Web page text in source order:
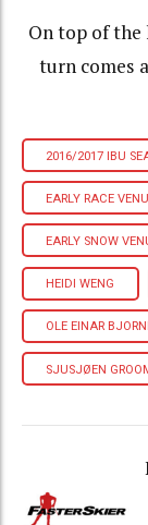
On top of
turn comes
2016/2017 IBU
EARLY RACE
EARLY SNOW
HEIDI WENG
OLE EINAR
SJUSJØEN